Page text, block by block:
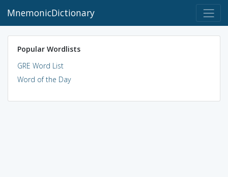
MnemonicDictionary
Popular Wordlists
GRE Word List
Word of the Day